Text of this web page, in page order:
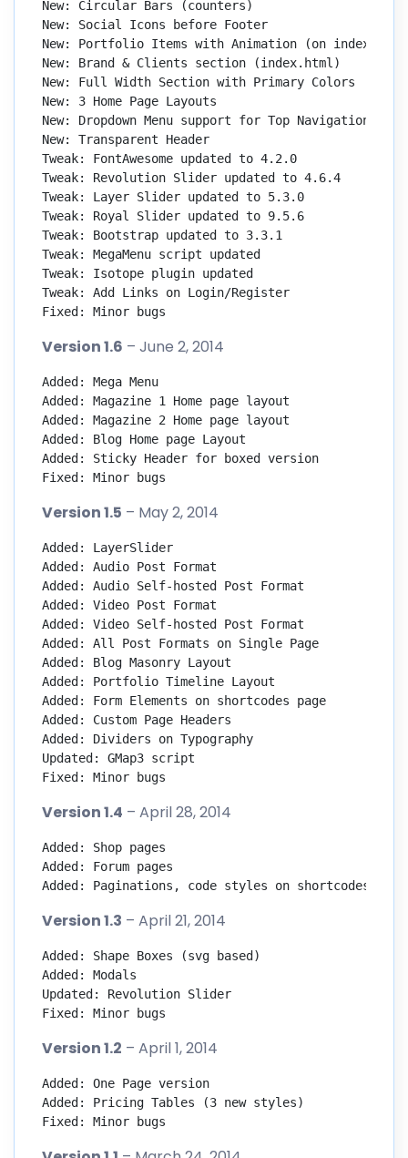
New: Circular Bars (counters)
New: Social Icons before Footer
New: Portfolio Items with Animation (on
New: Brand & Clients section (index.html)
New: Full Width Section with Primary Colors
New: 3 Home Page Layouts
New: Dropdown Menu support for Top Navigation
New: Transparent Header
Tweak: FontAwesome updated to 4.2.0
Tweak: Revolution Slider updated to 4.6.4
Tweak: Layer Slider updated to 5.3.0
Tweak: Royal Slider updated to 9.5.6
Tweak: Bootstrap updated to 3.3.1
Tweak: MegaMenu script updated
Tweak: Isotope plugin updated
Tweak: Add Links on Login/Register
Fixed: Minor bugs
Version 1.6 – June 2, 2014
Added: Mega Menu
Added: Magazine 1 Home page layout
Added: Magazine 2 Home page layout
Added: Blog Home page Layout
Added: Sticky Header for boxed version
Fixed: Minor bugs
Version 1.5 – May 2, 2014
Added: LayerSlider
Added: Audio Post Format
Added: Audio Self-hosted Post Format
Added: Video Post Format
Added: Video Self-hosted Post Format
Added: All Post Formats on Single Page
Added: Blog Masonry Layout
Added: Portfolio Timeline Layout
Added: Form Elements on shortcodes page
Added: Custom Page Headers
Added: Dividers on Typography
Updated: GMap3 script
Fixed: Minor bugs
Version 1.4 – April 28, 2014
Added: Shop pages
Added: Forum pages
Added: Paginations, code styles on shortcodes page
Version 1.3 – April 21, 2014
Added: Shape Boxes (svg based)
Added: Modals
Updated: Revolution Slider
Fixed: Minor bugs
Version 1.2 – April 1, 2014
Added: One Page version
Added: Pricing Tables (3 new styles)
Fixed: Minor bugs